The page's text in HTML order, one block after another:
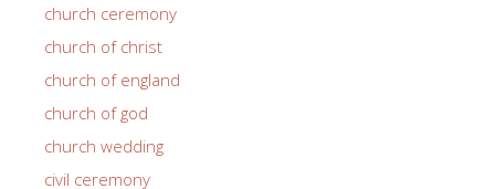
church ceremony
church of christ
church of england
church of god
church wedding
civil ceremony